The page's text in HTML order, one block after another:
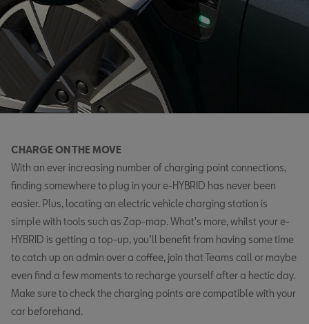
CHARGE ON THE MOVE
With an ever increasing number of charging point connections,
finding somewhere to plug in your e-HYBRID has never been
easier. Plus, locating an electric vehicle charging station is
simple with tools such as Zap-map. What's more, whilst your e-
HYBRID is getting a top-up, you’ll benefit from having some time
to catch up on admin over a coffee, join that Teams call or maybe
even find a few moments to recharge yourself after a hectic day.
Make sure to check the charging points are compatible with your
car beforehand.